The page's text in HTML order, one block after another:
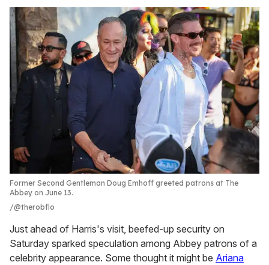
Former Second Gentleman Doug Emhoff greeted patrons at The
Abbey on June 13.
@therobflo
Just ahead of Harris's visit, beefed-up security on
Saturday sparked speculation among Abbey patrons of a
celebrity appearance. Some thought it might be Ariana